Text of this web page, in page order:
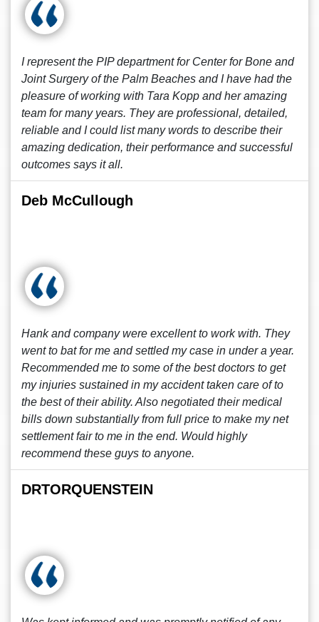
I represent the PIP department for Center for Bone and
Joint Surgery of the Palm Beaches and I have had the
pleasure of working with Tara Kopp and her amazing
team for many years. They are professional, detailed,
reliable and I could list many words to describe their
amazing dedication, their performance and successful
outcomes says it all.
Deb McCullough
Hank and company were excellent to work with. They
went to bat for me and settled my case in under a year.
Recommended me to some of the best doctors to get
my injuries sustained in my accident taken care of to
the best of their ability. Also negotiated their medical
bills down substantially from full price to make my net
settlement fair to me in the end. Would highly
recommend these guys to anyone.
DRTORQUENSTEIN